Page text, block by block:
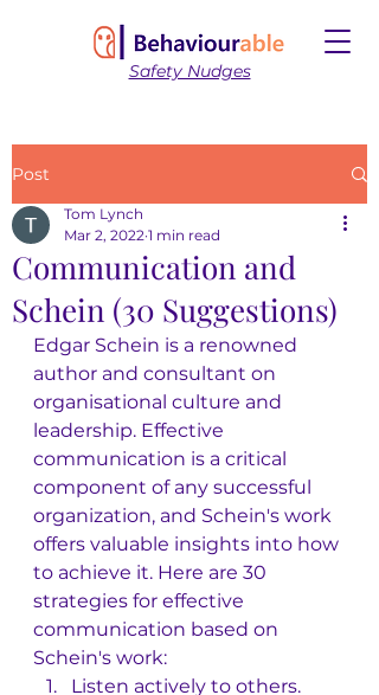
Safety Nudges
Post
Communication and
Schein (30 Suggestions)
Tom Lynch
Mar 2, 2022 1 min read
Edgar Schein is a renowned
author and consultant on
organisational culture and
leadership. Effective
communication is a critical
component of any successful
organization, and Schein's work
offers valuable insights into how
to achieve it. Here are 30
strategies for effective
communication based on
Schein's work:
Listen actively to others.